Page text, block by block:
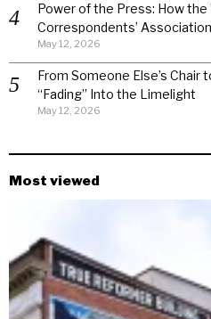
Power of the Press: How
Correspondents’
May 12, 2026
From Someone Else’s Chair
“Fading” Into the Limelight
May 12, 2026
Most viewed